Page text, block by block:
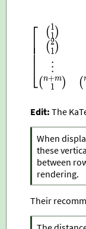
⎣
⎢⎢⎢⎢⎡ ( 1
1)
( 1
2)
⋮
( 1
n+m) (
Edit: The
When
these
between
rendering.
Their